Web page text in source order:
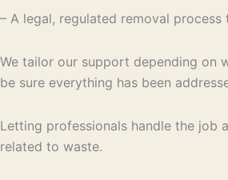
– A legal, regulated removal
We tailor our support depending on
be sure everything has been
Letting professionals handle the job
related to waste.